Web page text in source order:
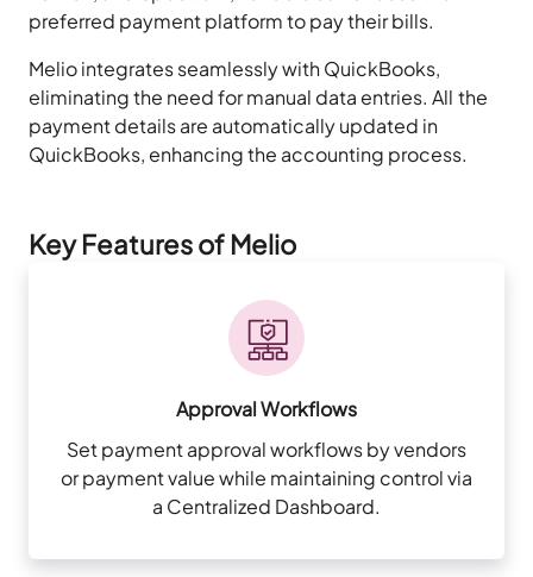
preferred payment platform to pay their bills.
Melio integrates seamlessly with QuickBooks,
eliminating the need for manual data entries. All the
payment details are automatically updated in
QuickBooks, enhancing the accounting process.
Key Features of Melio
Approval Workflows
Set payment approval workflows by vendors
or payment value while maintaining control via
a Centralized Dashboard.